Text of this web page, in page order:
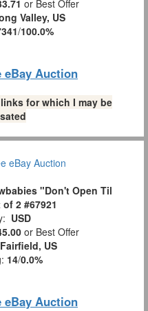
or Best Offer
Valley, US
/100.0%
eBay Auction
for which I may be
"Don't Open Til
2 #67921
USD
or Best Offer
Fairfield, US
14/0.0%
eBay Auction